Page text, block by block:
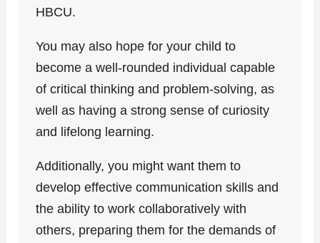
HBCU.
You may also hope for your child to
become a well-rounded individual capable
of critical thinking and problem-solving, as
well as having a strong sense of curiosity
and lifelong learning.
Additionally, you might want them to
develop effective communication skills and
the ability to work collaboratively with
others, preparing them for the demands of